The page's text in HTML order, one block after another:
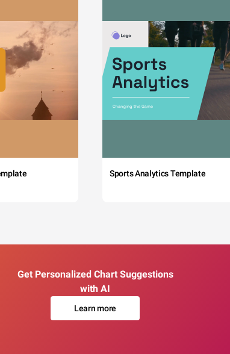
Sports Analytics Template
Get Personalized Chart Suggestions
with AI
Learn more